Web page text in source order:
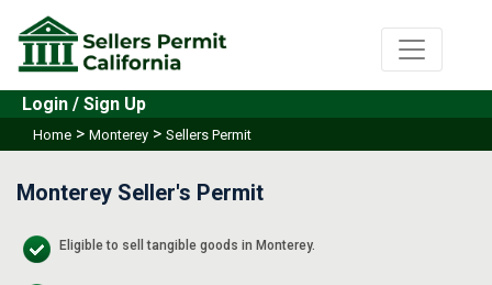
Login / Sign Up
Home > Monterey > Sellers Permit
Monterey Seller's Permit
Eligible to sell tangible goods in Monterey.